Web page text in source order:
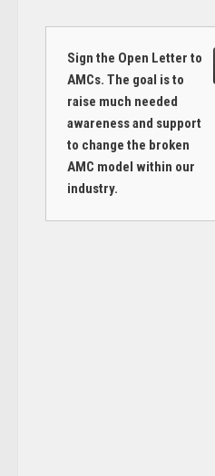
Sign the Open Letter to
AMCs. The goal is to
raise much needed
awareness and support
to change the broken
AMC model within our
industry.